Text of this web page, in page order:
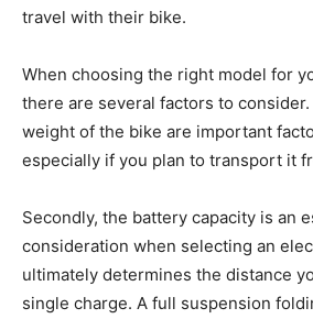
travel with their bike.
When choosing the right model for
there are several factors to
weight of the bike are important
especially if you plan to transport it
Secondly, the battery capacity is an
consideration when selecting an
ultimately determines the distance
single charge. A full suspension